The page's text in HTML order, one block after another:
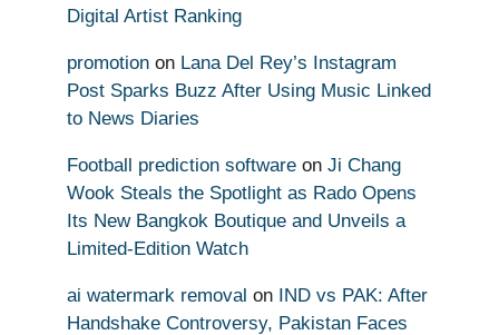
Digital Artist Ranking
promotion on Lana Del Rey’s Instagram
Post Sparks Buzz After Using Music Linked
to News Diaries
Football prediction software on Ji Chang
Wook Steals the Spotlight as Rado Opens
Its New Bangkok Boutique and Unveils a
Limited-Edition Watch
ai watermark removal on IND vs PAK: After
Handshake Controversy, Pakistan Faces